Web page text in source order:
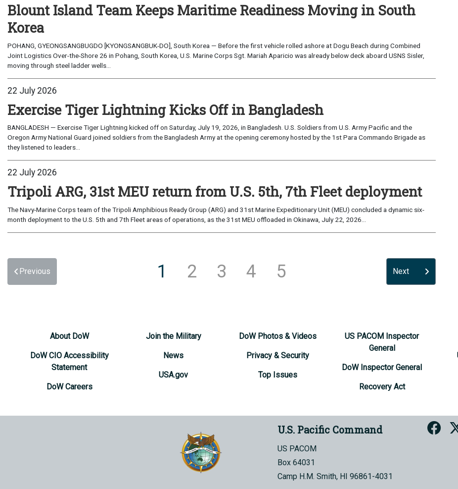
Blount Island Team Keeps Maritime Readiness Moving in South
Korea
POHANG, GYEONGSANGBUGDO [KYONGSANGBUK-DO], South Korea — Before the first vehicle rolled ashore at Dogu Beach during Combined
Joint Logistics Over-the-Shore 26 in Pohang, South Korea, U.S. Marine Corps Sgt. Mariah Aparicio was already below deck aboard USNS Sisler,
moving through steel ladder wells...
22 July 2026
Exercise Tiger Lightning Kicks Off in Bangladesh
BANGLADESH — Exercise Tiger Lightning kicked off on Saturday, July 19, 2026, in Bangladesh. U.S. Soldiers from U.S. Army Pacific and the
Oregon Army National Guard joined soldiers from the Bangladesh Army at the opening ceremony hosted by the 1st Para Commando Brigade as
they listened to leaders...
22 July 2026
Tripoli ARG, 31st MEU return from U.S. 5th, 7th Fleet deployment
The Navy-Marine Corps team of the Tripoli Amphibious Ready Group (ARG) and 31st Marine Expeditionary Unit (MEU) concluded a dynamic six-
month deployment to the U.S. 5th and 7th Fleet areas of operations, as the 31st MEU offloaded in Okinawa, July 22, 2026...
Previous 1 2 3 4 5 Next
About DoW
DoW CIO Accessibility
Statement
DoW Careers
Join the Military
News
USA.gov
DoW Photos & Videos
Privacy & Security
Top Issues
US PACOM Inspector
General
DoW Inspector General
Recovery Act
U.S. Pacific Command
US PACOM
Box 64031
Camp H.M. Smith, HI 96861-4031